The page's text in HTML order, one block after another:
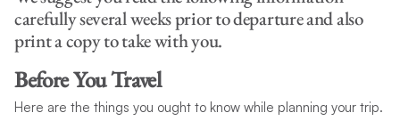
carefully several weeks prior to departure and also
print a copy to take with you.
Before You Travel
Here are the things you ought to know while planning your trip.